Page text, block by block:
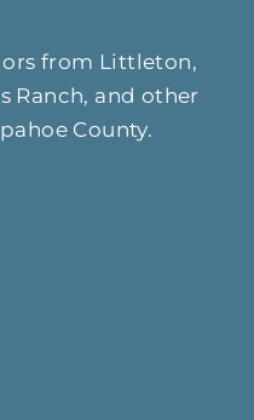
from Littleton,
Ranch, and other
County.